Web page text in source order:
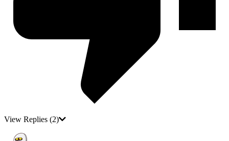
View Replies (2)